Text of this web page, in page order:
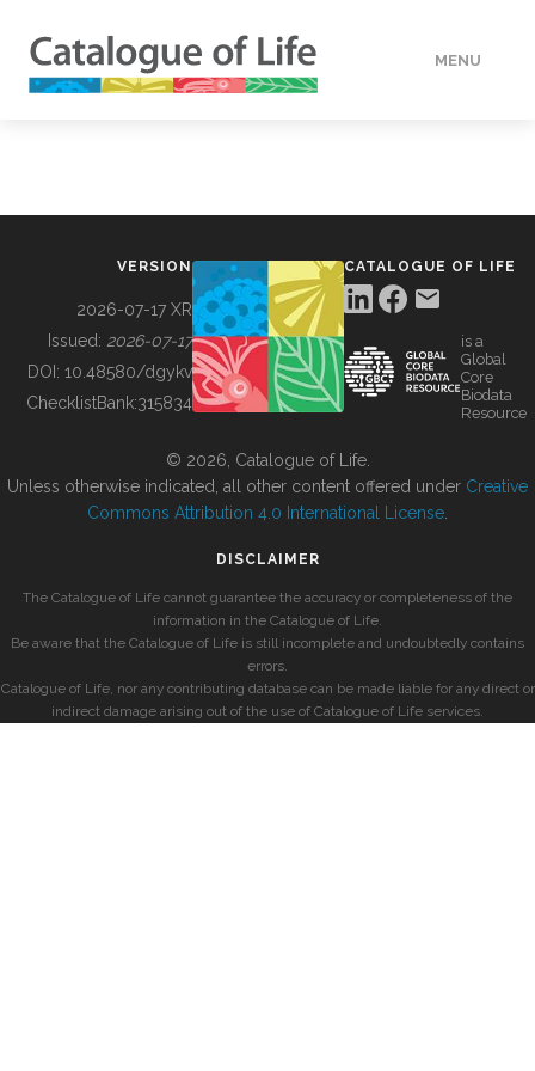
MENU
BUILDING COL
VERSION
2026-07-17 XR
Issued: 2026-07-17
DOI: 10.48580/dgykv
ChecklistBank:315834
CATALOGUE OF LIFE
is a
Global
Core
Biodata
Resource
© 2026, Catalogue of Life.
Unless otherwise indicated, all other content offered under Creative
Commons Attribution 4.0 International License
DISCLAIMER
The Catalogue of Life cannot guarantee the accuracy or completeness of the
information in the Catalogue of Life.
Be aware that the Catalogue of Life is still incomplete and undoubtedly contains
errors.
Catalogue of Life, nor any contributing database can be made liable for any direct or
indirect damage arising out of the use of Catalogue of Life services.